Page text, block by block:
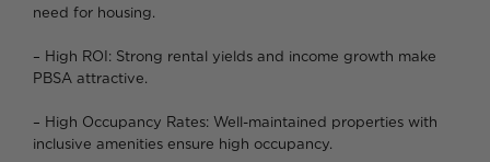
need for housing.
– High ROI: Strong rental yields and income growth make
PBSA attractive.
– High Occupancy Rates: Well-maintained properties with
inclusive amenities ensure high occupancy.